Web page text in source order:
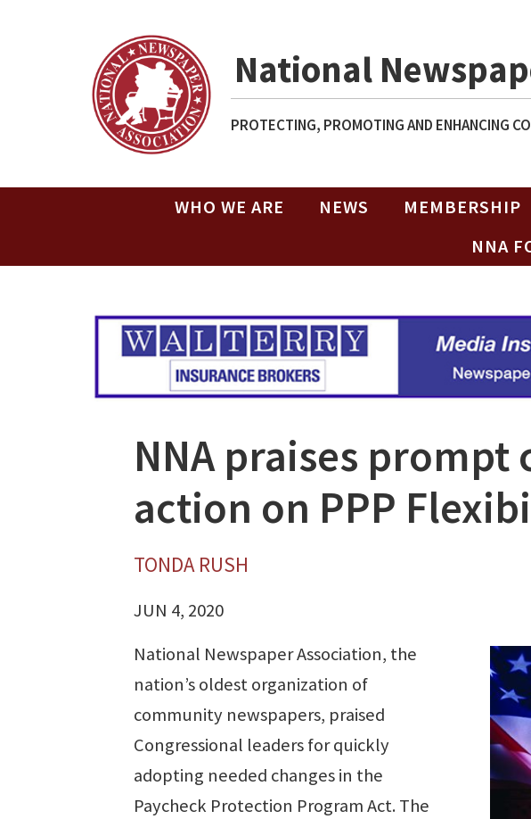
National
PROTECTING, PROMOTING AND ENHANCING
WHO WE ARE NEWS MEMBERSHIP
NNA
NNA praises prompt
action on PPP
TONDA RUSH
JUN 4, 2020
National Newspaper Association, the
nation’s oldest organization of
community newspapers, praised
Congressional leaders for quickly
adopting needed changes in the
Paycheck Protection Program Act. The